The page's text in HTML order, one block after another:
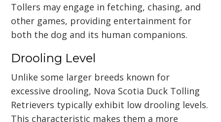
Tollers may engage in fetching, chasing, and
other games, providing entertainment for
both the dog and its human companions.
Drooling Level
Unlike some larger breeds known for
excessive drooling, Nova Scotia Duck Tolling
Retrievers typically exhibit low drooling levels.
This characteristic makes them a more